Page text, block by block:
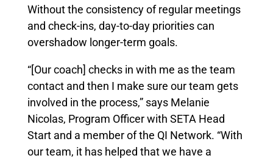
Without the consistency of regular meetings
and check-ins, day-to-day priorities can
overshadow longer-term goals.
“[Our coach] checks in with me as the team
contact and then I make sure our team gets
involved in the process,” says Melanie
Nicolas, Program Officer with SETA Head
Start and a member of the QI Network. “With
our team, it has helped that we have a